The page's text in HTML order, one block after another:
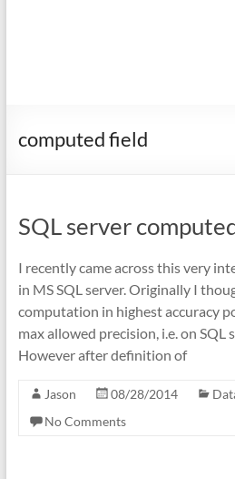
computed field
SQL server
I recently came across this very
in MS SQL server. Originally I
computation in highest accuracy
max allowed precision, i.e. on SQL
However after definition of
Jason 08/28/2014
No Comments